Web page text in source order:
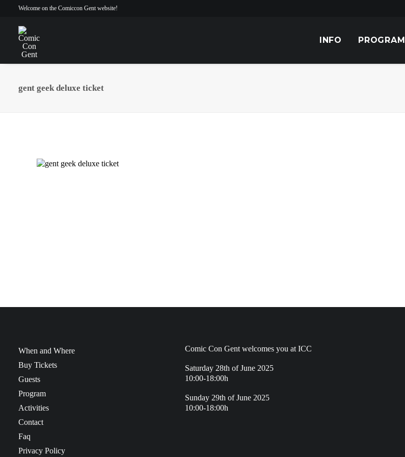
Welcome on the Comiccon Gent website!
INFO PROGRAM
gent geek deluxe ticket
When and Where
Buy Tickets
Guests
Program
Activities
Contact
Faq
Privacy Policy
Comic Con Gent welcomes you at ICC
Saturday 28th of June 2025
10:00-18:00h
Sunday 29th of June 2025
10:00-18:00h